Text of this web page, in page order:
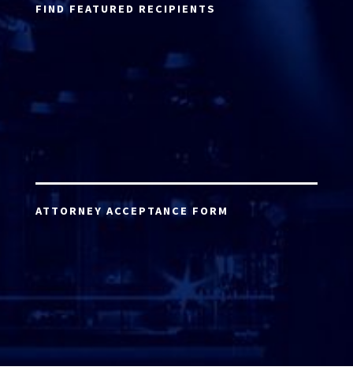
FIND FEATURED RECIPIENTS
ATTORNEY ACCEPTANCE FORM